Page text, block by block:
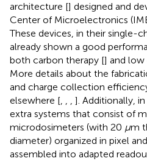
architecture [] designed and
Center of Microelectronics
These devices, in their single-
already shown a good
both carbon therapy [] and low
More details about the
and charge collection
elsewhere [, , , ]. Additionally,
extra systems that consist of
microdosimeters (with 20 μm
diameter) organized in pixel
assembled into adapted